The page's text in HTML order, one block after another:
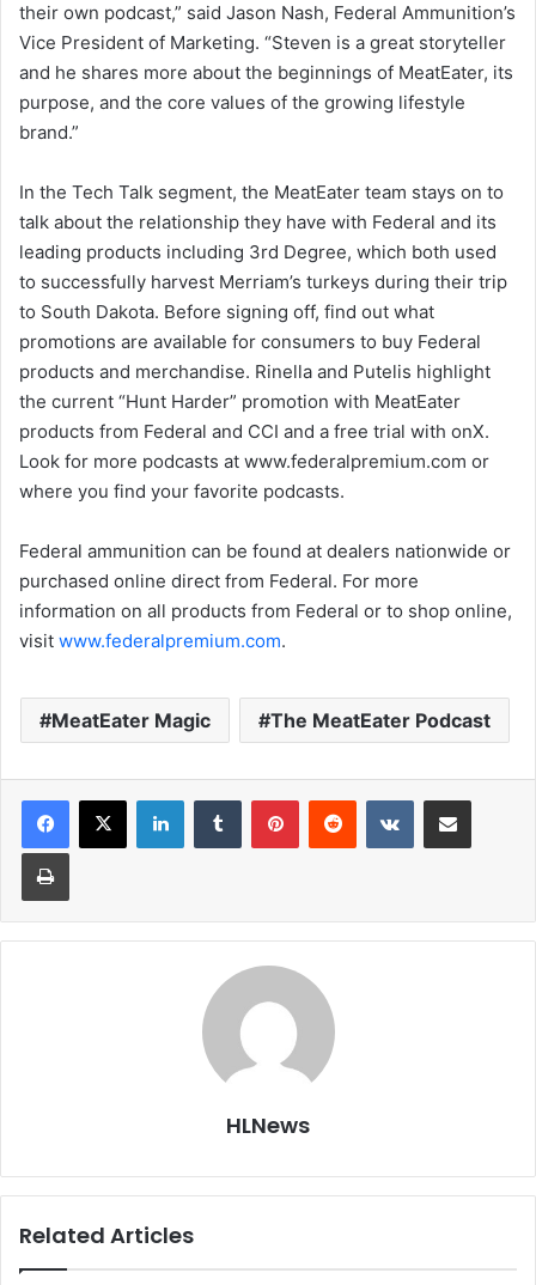
their own podcast,” said Jason Nash, Federal Ammunition’s
Vice President of Marketing. “Steven is a great storyteller
and he shares more about the beginnings of MeatEater, its
purpose, and the core values of the growing lifestyle
brand.”
In the Tech Talk segment, the MeatEater team stays on to
talk about the relationship they have with Federal and its
leading products including 3rd Degree, which both used
to successfully harvest Merriam’s turkeys during their trip
to South Dakota. Before signing off, find out what
promotions are available for consumers to buy Federal
products and merchandise. Rinella and Putelis highlight
the current “Hunt Harder” promotion with MeatEater
products from Federal and CCI and a free trial with onX.
Look for more podcasts at www.federalpremium.com or
where you find your favorite podcasts.
Federal ammunition can be found at dealers nationwide or
purchased online direct from Federal. For more
information on all products from Federal or to shop online,
visit www.federalpremium.com.
MeatEater Magic The MeatEater Podcast
LinkedInTumblr PinterestReddit VKontakteShare via Email
Print
HLNews
Related Articles